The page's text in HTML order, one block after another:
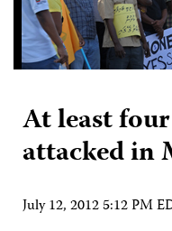
At least
attacked in
July 12, 2012 5:12 PM